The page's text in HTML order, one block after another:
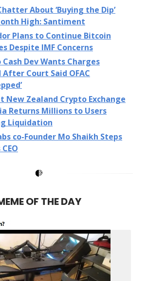
About ‘Buying the Dip’
High: Santiment
Plans to Continue Bitcoin
Despite IMF Concerns
Dev Wants Charges
After Court Said OFAC
New Zealand Crypto Exchange
Returns Millions to Users
Liquidation
co-Founder Mo Shaikh Steps
OF THE DAY